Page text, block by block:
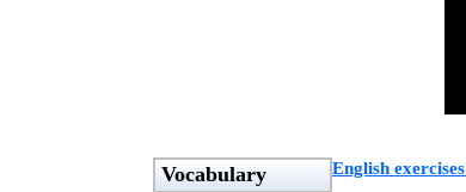
Vocabulary English exercises